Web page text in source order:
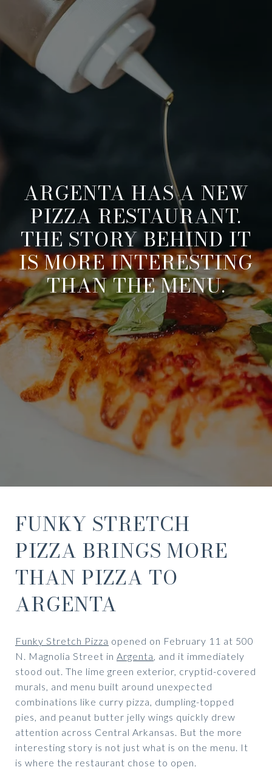
ARGENTA HAS A NEW
PIZZA RESTAURANT.
THE STORY BEHIND IT
IS MORE INTERESTING
THAN THE MENU.
FUNKY STRETCH
PIZZA BRINGS MORE
THAN PIZZA TO
ARGENTA
Funky Stretch Pizza opened on February 11 at 500
N. Magnolia Street in Argenta, and it immediately
stood out. The lime green exterior, cryptid-covered
murals, and menu built around unexpected
combinations like curry pizza, dumpling-topped
pies, and peanut butter jelly wings quickly drew
attention across Central Arkansas. But the more
interesting story is not just what is on the menu. It
is where the restaurant chose to open.